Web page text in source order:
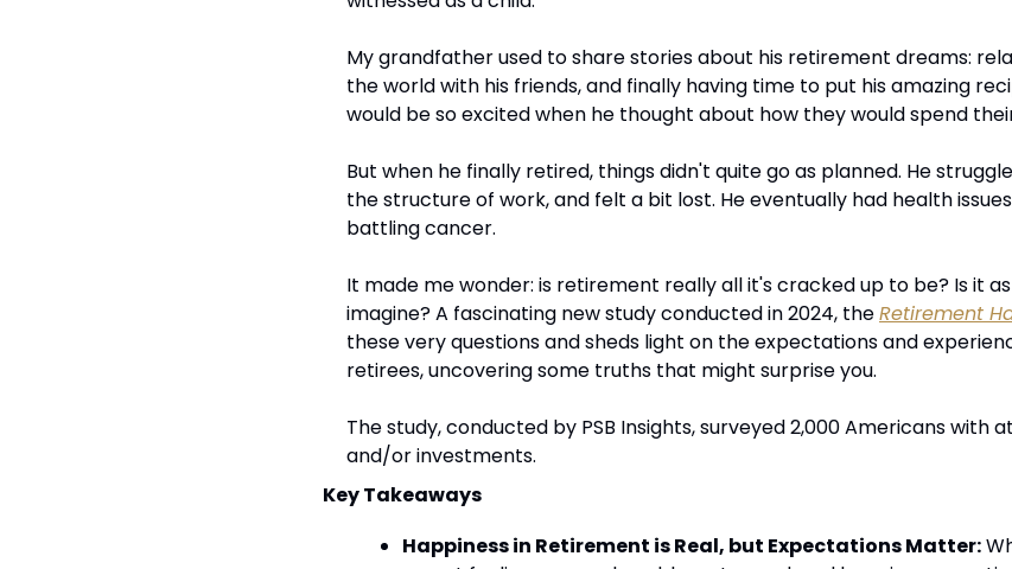
My grandfather used to share stories about his retirement dreams:
the world with his friends, and finally having time to put his amazing
would be so excited when he thought about how they would spend
But when he finally retired, things didn't quite go as planned. He
the structure of work, and felt a bit lost. He eventually had health
battling cancer.
It made me wonder: is retirement really all it's cracked up to be? Is it
imagine? A fascinating new study conducted in 2024, the Retirement
these very questions and sheds light on the expectations and
retirees, uncovering some truths that might surprise you.
The study, conducted by PSB Insights, surveyed 2,000 Americans with
and/or investments.
Key Takeaways
Happiness in Retirement is Real, but Expectations Matter: